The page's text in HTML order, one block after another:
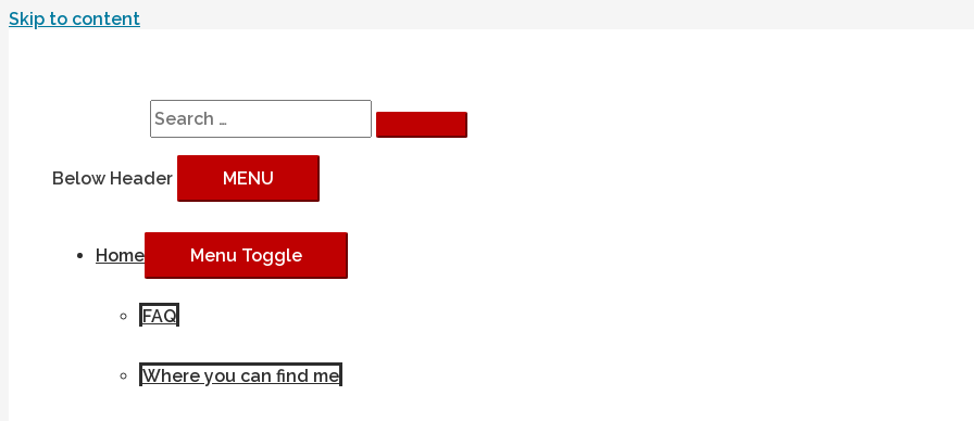
Skip to content
Below Header MENU
Home Menu Toggle
FAQ
Where you can find me